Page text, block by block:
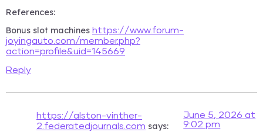
References:
Bonus slot machines https://www.forum-
joyingauto.com/member.php?
action=profile&uid=145669
Reply
https://alston-vinther-
2.federatedjournals.com says:
June 5, 2026 at
9:02 pm